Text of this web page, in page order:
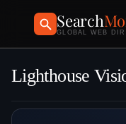
Search
GLOBAL WEB
Lighthouse